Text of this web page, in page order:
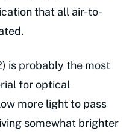
that all air-to-
is probably the most
for optical
more light to pass
somewhat brighter